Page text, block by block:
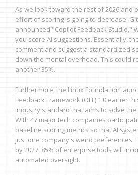
As we look toward the rest of 2026 and
effort of scoring is going to decrease.
announced "Copilot Feedback Studio,"
you score AI suggestions. Essentially,
comment and suggest a standardized
down the mental overhead. This could
another 35%.
Furthermore, the Linux Foundation
Feedback Framework (OFF) 1.0 earlier
industry standard that aims to solve
With 47 major tech companies
baseline scoring metrics so that AI
just one company's weird preferences.
by 2027, 85% of enterprise tools will
automated oversight.